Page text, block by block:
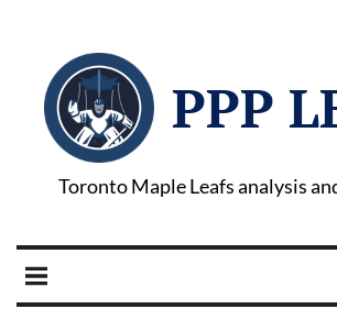
PPP
Toronto Maple Leafs analysis